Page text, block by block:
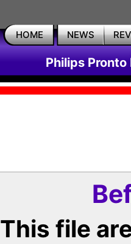
HOME NEWS
Philips Pronto
This file